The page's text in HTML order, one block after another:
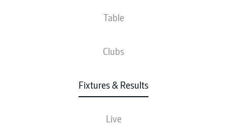
Table
Clubs
Fixtures & Results
Live
LINE-UPS